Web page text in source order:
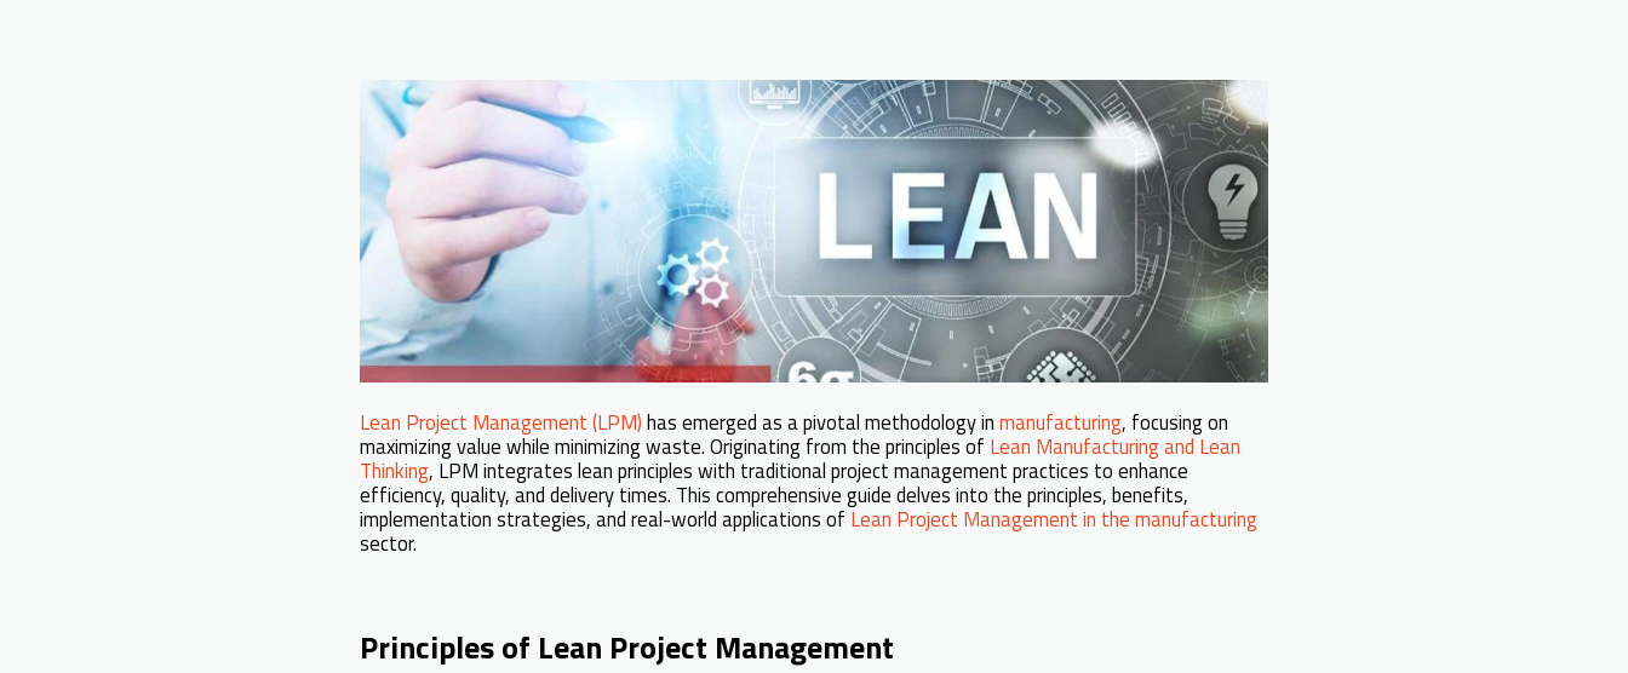
Lean Project Management (LPM) has emerged as a pivotal methodology in manufacturing, focusing on
maximizing value while minimizing waste. Originating from the principles of Lean Manufacturing and Lean
Thinking, LPM integrates lean principles with traditional project management practices to enhance
efficiency, quality, and delivery times. This comprehensive guide delves into the principles, benefits,
implementation strategies, and real-world applications of Lean Project Management in the manufacturing
sector.
Principles of Lean Project Management